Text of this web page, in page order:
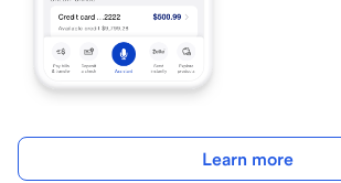
Learn more